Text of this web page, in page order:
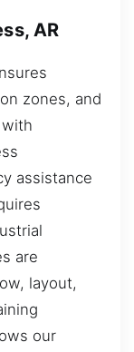
AR
zones, and
assistance
are
layout,
our